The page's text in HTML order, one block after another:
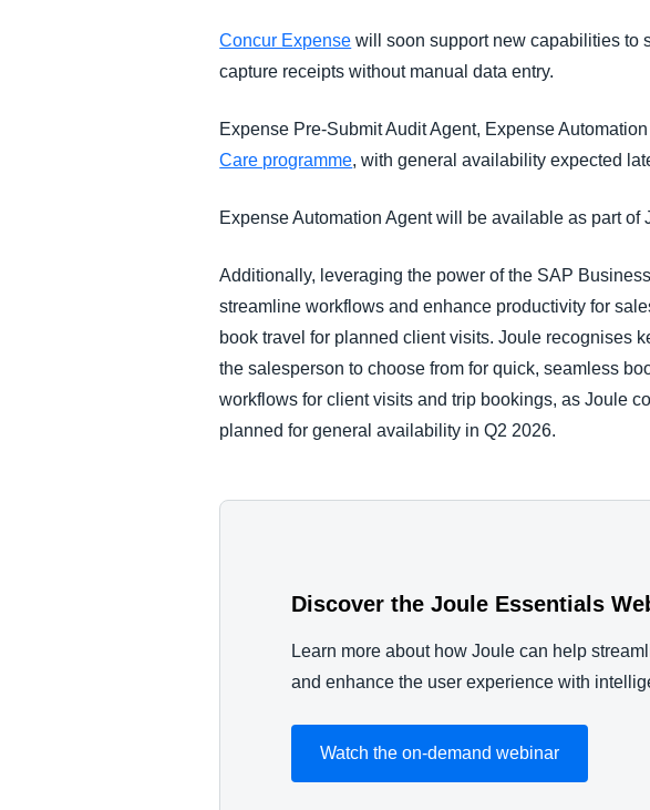
Concur Expense will soon support new capabilities to
capture receipts without manual data entry.
Expense Pre-Submit Audit Agent, Expense
Care programme, with general availability expected
Expense Automation Agent will be available as part
Additionally, leveraging the power of the SAP
streamline workflows and enhance productivity for
book travel for planned client visits. Joule recognises
the salesperson to choose from for quick, seamless
workflows for client visits and trip bookings, as Joule
planned for general availability in Q2 2026.
Discover the Joule Essentials
Learn more about how Joule can help
and enhance the user experience with
Watch the on-demand webinar